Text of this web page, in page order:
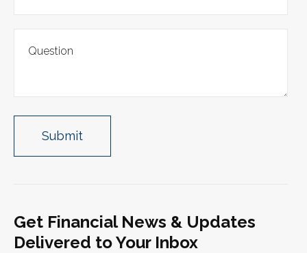
Get Financial News & Updates
Delivered to Your Inbox